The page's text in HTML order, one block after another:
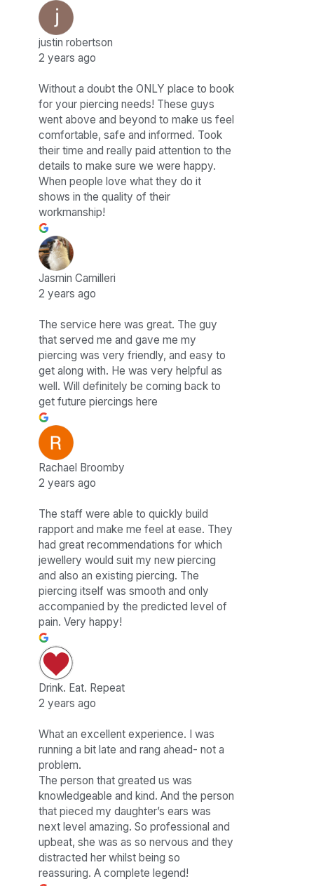
justin robertson
2 years ago
Without a doubt the ONLY place to book
for your piercing needs! These guys
went above and beyond to make us feel
comfortable, safe and informed. Took
their time and really paid attention to the
details to make sure we were happy.
When people love what they do it
shows in the quality of their
workmanship!
Jasmin Camilleri
2 years ago
The service here was great. The guy
that served me and gave me my
piercing was very friendly, and easy to
get along with. He was very helpful as
well. Will definitely be coming back to
get future piercings here
Rachael Broomby
2 years ago
The staff were able to quickly build
rapport and make me feel at ease. They
had great recommendations for which
jewellery would suit my new piercing
and also an existing piercing. The
piercing itself was smooth and only
accompanied by the predicted level of
pain. Very happy!
Drink. Eat. Repeat
2 years ago
What an excellent experience. I was
running a bit late and rang ahead- not a
problem.
The person that greated us was
knowledgeable and kind. And the person
that pieced my daughter’s ears was
next level amazing. So professional and
upbeat, she was as so nervous and they
distracted her whilst being so
reassuring. A complete legend!